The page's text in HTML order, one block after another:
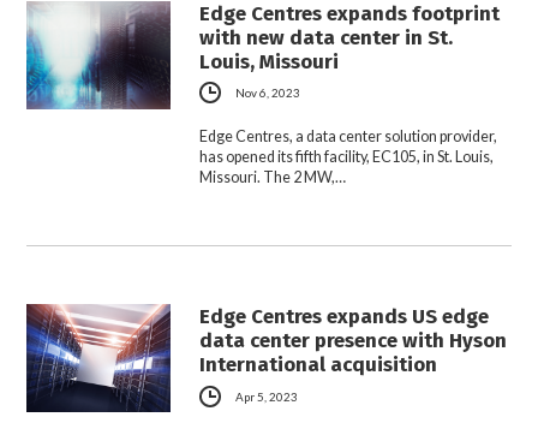
Edge Centres expands footprint
with new data center in St.
Louis, Missouri
Nov 6, 2023
Edge Centres, a data center solution provider,
has opened its fifth facility, EC105, in St. Louis,
Missouri. The 2 MW,…
Edge Centres expands US edge
data center presence with Hyson
International acquisition
Apr 5, 2023